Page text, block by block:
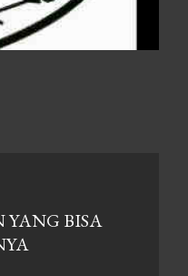
BISA